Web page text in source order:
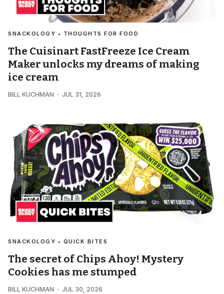
SNACKOLOGY • THOUGHTS FOR FOOD
The Cuisinart FastFreeze Ice Cream
Maker unlocks my dreams of making
ice cream
BILL KUCHMAN JUL 31, 2026
SNACKOLOGY • QUICK BITES
The secret of Chips Ahoy! Mystery
Cookies has me stumped
BILL KUCHMAN JUL 30, 2026